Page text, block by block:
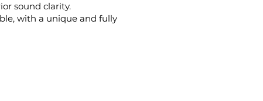
sound clarity.
with a unique and fully